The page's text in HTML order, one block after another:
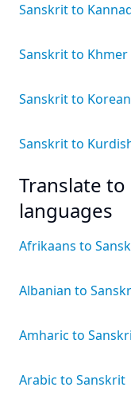
Sanskrit to
Sanskrit to Khmer
Sanskrit to Korean
Sanskrit to
Translate
languages
Afrikaans to
Albanian to
Amharic to
Arabic to Sanskrit